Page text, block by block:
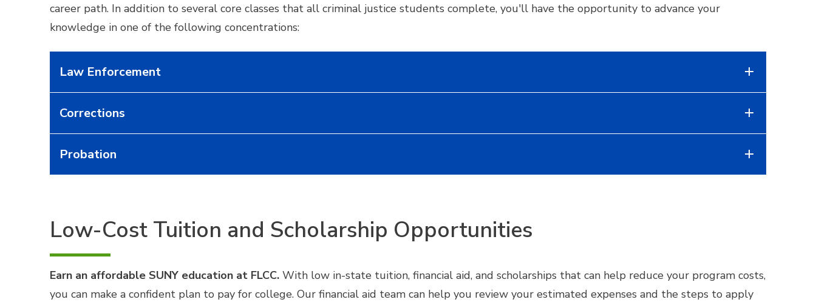
career path. In addition to several core classes that all criminal justice students complete, you'll have the opportunity to advance your
knowledge in one of the following concentrations:
Law Enforcement
Corrections
Probation
Low-Cost Tuition and Scholarship Opportunities
Earn an affordable SUNY education at FLCC. With low in-state tuition, financial aid, and scholarships that can help reduce your program costs,
you can make a confident plan to pay for college. Our financial aid team can help you review your estimated expenses and the steps to apply